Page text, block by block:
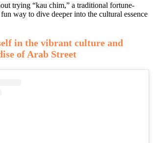
trying “kau chim,” a traditional fortune-
way to dive deeper into the cultural essence
in the vibrant culture and
of Arab Street